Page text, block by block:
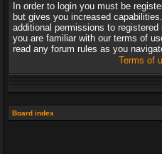
In order to login you must be
but gives you increased
additional permissions to
you are familiar with our terms of
read any forum rules as you
Terms of
Board index